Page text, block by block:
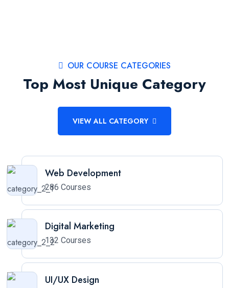
OUR COURSE CATEGORIES
Top Most Unique Category
VIEW ALL CATEGORY
Web Development
286 Courses
Digital Marketing
132 Courses
UI/UX Design